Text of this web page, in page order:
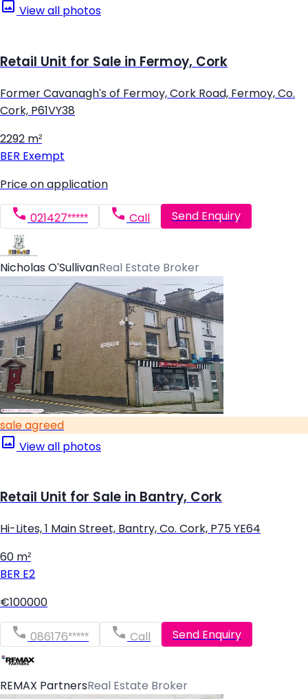
View all photos
Retail Unit for Sale in Fermoy, Cork
Former Cavanagh's of Fermoy, Cork Road, Fermoy, Co.
Cork, P61VY38
2292 m²
BER Exempt
Price on application
021427***** Call Send Enquiry
Nicholas O'SullivanReal Estate Broker
sale agreed
View all photos
Retail Unit for Sale in Bantry, Cork
Hi-Lites, 1 Main Street, Bantry, Co. Cork, P75 YE64
60 m²
BER E2
€100000
086176***** Call Send Enquiry
REMAX PartnersReal Estate Broker